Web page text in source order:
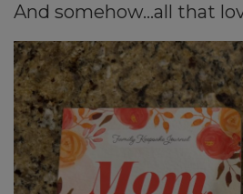
And somehow…all that